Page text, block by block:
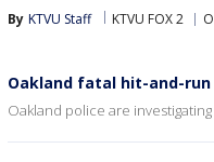
By KTVU Staff KTVU FOX 2
Oakland fatal hit-and-run
Oakland police are